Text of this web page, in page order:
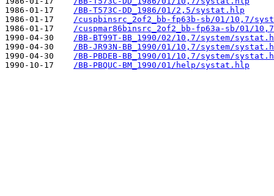
1986-01-17
/BB-T573C-DD_1986/01/2,5/systat.hlp
1986-01-17
/cuspbinsrc_2of2_bb-fp63b-sb/01/10,7/
1986-01-17
/cuspmar86binsrc_2of2_bb-fp63a-sb/01/
1990-04-30
/BB-BT99T-BB_1990/02/10,7/system/
1990-04-30
/BB-JR93N-BB_1990/01/10,7/system/
1990-04-30
/BB-PBDEB-BB_1990/01/10,7/system/
1990-10-17
/BB-PBQUC-BM_1990/01/help/systat.hlp